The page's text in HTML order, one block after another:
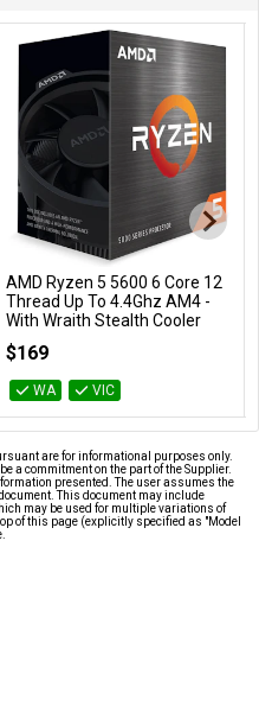
Add to Cart
AMD Ryzen 5 5600 6 Core 12
Thread Up To 4.4Ghz AM4 -
With Wraith Stealth Cooler
$169
WA VIC
are for informational purposes only.
a commitment on the part of the Supplier.
presented. The user assumes the
This document may include
may be used for multiple variations of
of this page (explicitly specified as "Model